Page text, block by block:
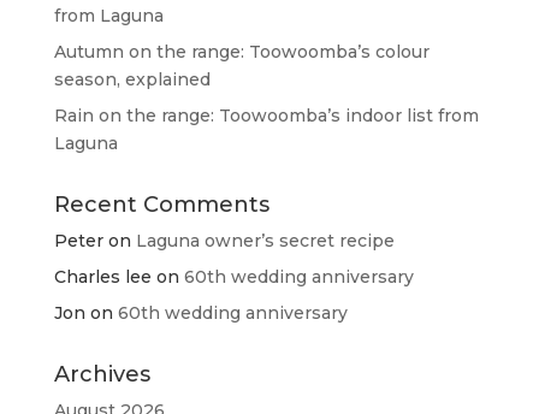
from Laguna
Autumn on the range: Toowoomba’s colour
season, explained
Rain on the range: Toowoomba’s indoor list from
Laguna
Recent Comments
Peteron Laguna owner’s secret recipe
Charles lee on 60th wedding anniversary
Jon on 60th wedding anniversary
Archives